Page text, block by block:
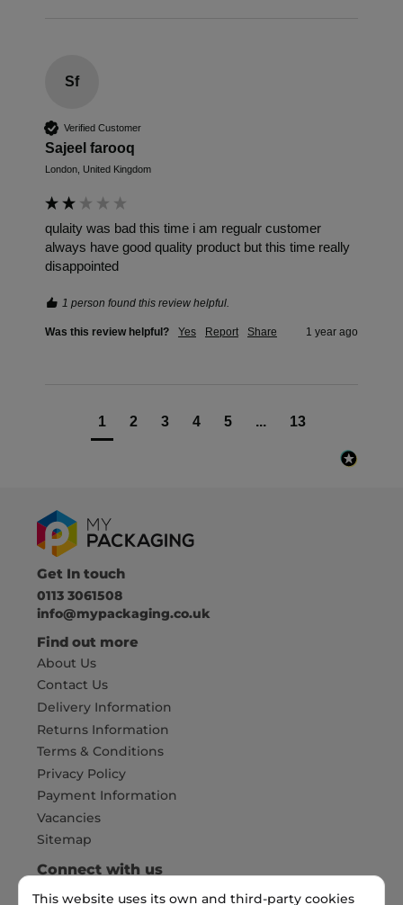
Sf
Verified Customer
Sajeel farooq
London, United Kingdom
qulaity was bad this time i am regualr customer
always have good quality product but this time really
disappointed
1 person found this review helpful.
Was this review helpful? Yes Report Share 1 year ago
1 2 3 4 5 ... 13
Get In touch
0113 3061508
info@mypackaging.co.uk
Find out more
About Us
Contact Us
Delivery Information
Returns Information
Terms & Conditions
Privacy Policy
Payment Information
Vacancies
Sitemap
This website uses its own and third-party cookies
Connect with us